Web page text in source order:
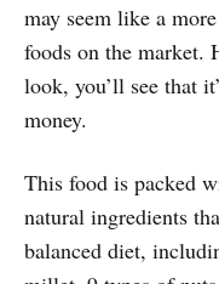
may seem like a
foods on the market.
look, you’ll see that
money.
This food is packed
natural ingredients
balanced diet,